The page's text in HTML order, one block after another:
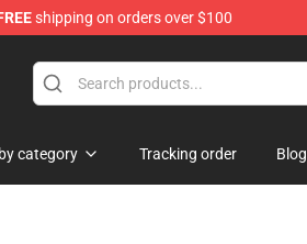
shipping on orders over $100
category Tracking order Blog